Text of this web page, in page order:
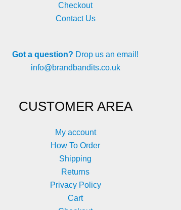
Checkout
Contact Us
Got a question? Drop us an email!
info@brandbandits.co.uk
CUSTOMER AREA
My account
How To Order
Shipping
Returns
Privacy Policy
Cart